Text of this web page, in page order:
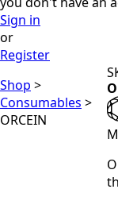
Sign in
or
Register
Shop >
Consumables >
ORCEIN